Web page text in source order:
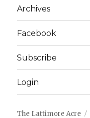
Archives
Facebook
Subscribe
Login
The Lattimore Acre